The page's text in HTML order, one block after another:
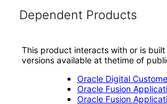
Dependent Products
This product interacts with or is
versions available at thetime of
Oracle Digital
Oracle Fusion
Oracle Fusion